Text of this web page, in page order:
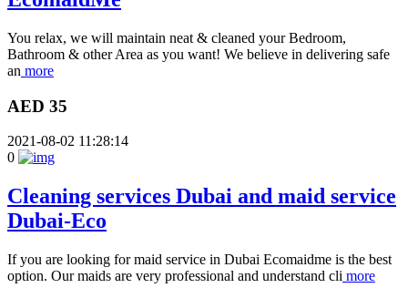
You relax, we will maintain neat & cleaned your Bedroom,
Bathroom & other Area as you want! We believe in delivering safe
an more
AED 35
2021-08-02 11:28:14
0
Cleaning services Dubai and maid service
Dubai-Eco
If you are looking for maid service in Dubai Ecomaidme is the best
option. Our maids are very professional and understand cli more